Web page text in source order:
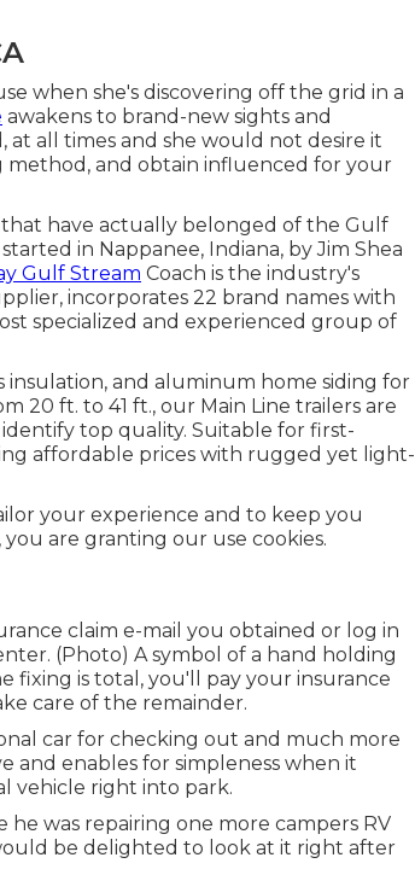
when she's discovering off the grid in a
awakens to brand-new sights and
all times and she would not desire it
method, and obtain influenced for your
have actually belonged of the Gulf
in Nappanee, Indiana, by Jim Shea
Gulf Stream Coach is the industry's
incorporates 22 brand names with
specialized and experienced group of
insulation, and aluminum home siding for
20 ft. to 41 ft., our Main Line trailers are
top quality. Suitable for first-
affordable prices with rugged yet light-
your experience and to keep you
are granting our use cookies.
claim e-mail you obtained or log in
(Photo) A symbol of a hand holding
fixing is total, you'll pay your insurance
care of the remainder.
car for checking out and much more
and enables for simpleness when it
vehicle right into park.
was repairing one more campers RV
be delighted to look at it right after